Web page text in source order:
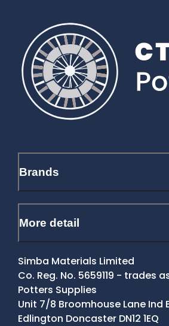
Brands
More detail
Simba Materials Limited
Co. Reg. No. 5659119 - trades
Potters Supplies
Unit 7/8 Broomhouse Lane Ind
Edlington Doncaster DN12 1EQ